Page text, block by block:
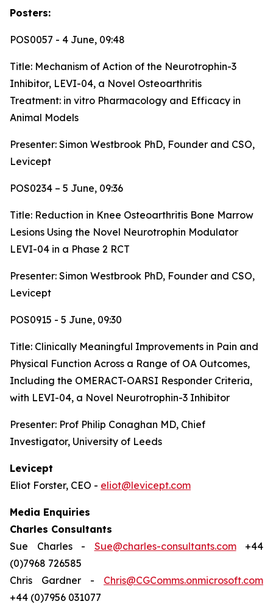
Posters:
POS0057 - 4 June, 09:48
Title: Mechanism of Action of the Neurotrophin-3
Inhibitor, LEVI-04, a Novel Osteoarthritis
Treatment: in vitro Pharmacology and Efficacy in
Animal Models
Presenter: Simon Westbrook PhD, Founder and CSO,
Levicept
POS0234 – 5 June, 09:36
Title: Reduction in Knee Osteoarthritis Bone Marrow
Lesions Using the Novel Neurotrophin Modulator
LEVI-04 in a Phase 2 RCT
Presenter: Simon Westbrook PhD, Founder and CSO,
Levicept
POS0915 - 5 June, 09:30
Title: Clinically Meaningful Improvements in Pain and
Physical Function Across a Range of OA Outcomes,
Including the OMERACT-OARSI Responder Criteria,
with LEVI-04, a Novel Neurotrophin-3 Inhibitor
Presenter: Prof Philip Conaghan MD, Chief
Investigator, University of Leeds
Levicept
Eliot Forster, CEO - eliot@levicept.com
Media Enquiries
Charles Consultants
Sue Charles - Sue@charles-consultants.com+44
(0)7968 726585
Chris Gardner - Chris@CGComms.onmicrosoft.com
+44 (0)7956 031077